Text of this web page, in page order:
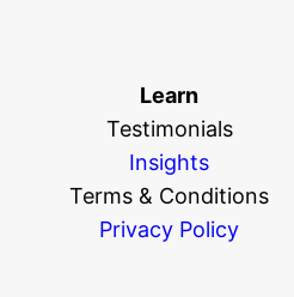
Learn
Testimonials
Insights
Terms & Conditions
Privacy Policy